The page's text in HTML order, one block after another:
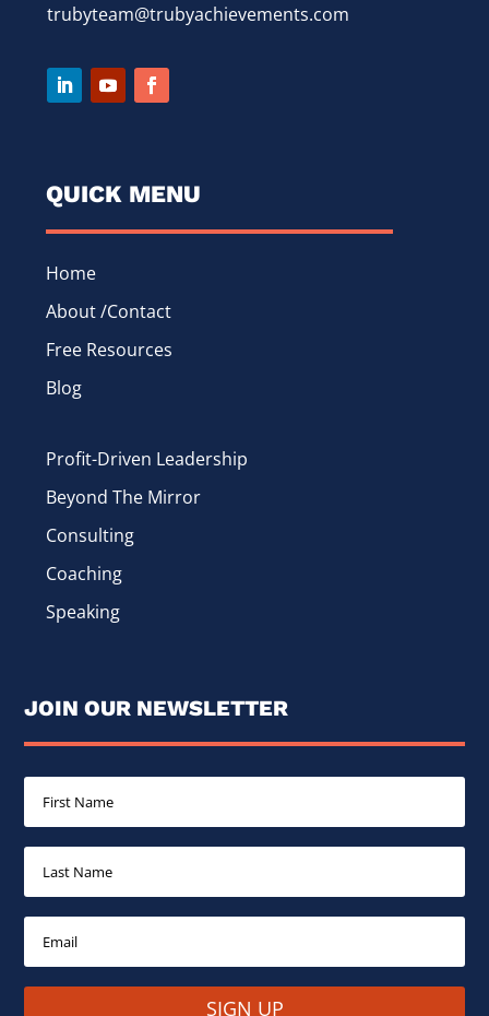
trubyteam@trubyachievements.com
QUICK MENU
Home
About /Contact
Free Resources
Blog
Profit-Driven Leadership
Beyond The Mirror
Consulting
Coaching
Speaking
JOIN OUR NEWSLETTER
SIGN UP